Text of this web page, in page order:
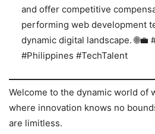
and offer competitive
performing web development
dynamic digital landscape. 🌐💼
#Philippines #TechTalent
Welcome to the dynamic world of
where innovation knows no
are limitless.